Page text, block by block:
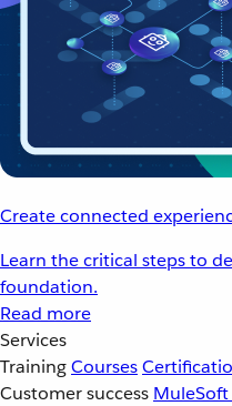
Create connected
Learn the critical steps to
foundation.
Read more
Services
TrainingCourses
Customer success